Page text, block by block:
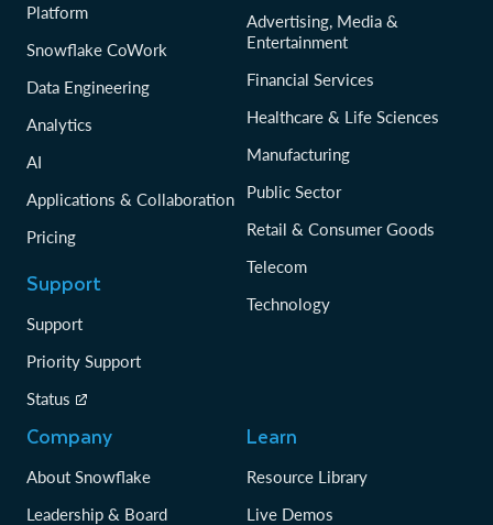
Platform
Snowflake CoWork
Data Engineering
Analytics
AI
Applications & Collaboration
Pricing
Support
Support
Priority Support
Status
Advertising, Media &
Entertainment
Financial Services
Healthcare & Life Sciences
Manufacturing
Public Sector
Retail & Consumer Goods
Telecom
Technology
Company
About Snowflake
Leadership & Board
Learn
Resource Library
Live Demos